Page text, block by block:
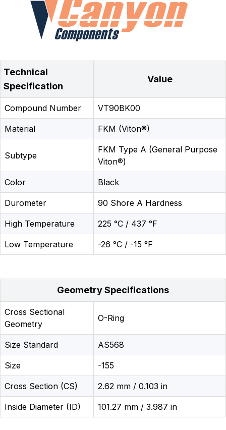
Technical
Specification
Value
Compound Number VT90BK00
Material FKM (Viton®)
Subtype
FKM Type A (General Purpose
Viton®)
Color Black
Durometer 90 Shore A Hardness
High Temperature 225 °C / 437 °F
Low Temperature -26 °C / -15 °F
Geometry Specifications
Cross Sectional
Geometry
O-Ring
Size Standard AS568
Size -155
Cross Section (CS) 2.62 mm / 0.103 in
Inside Diameter (ID) 101.27 mm / 3.987 in